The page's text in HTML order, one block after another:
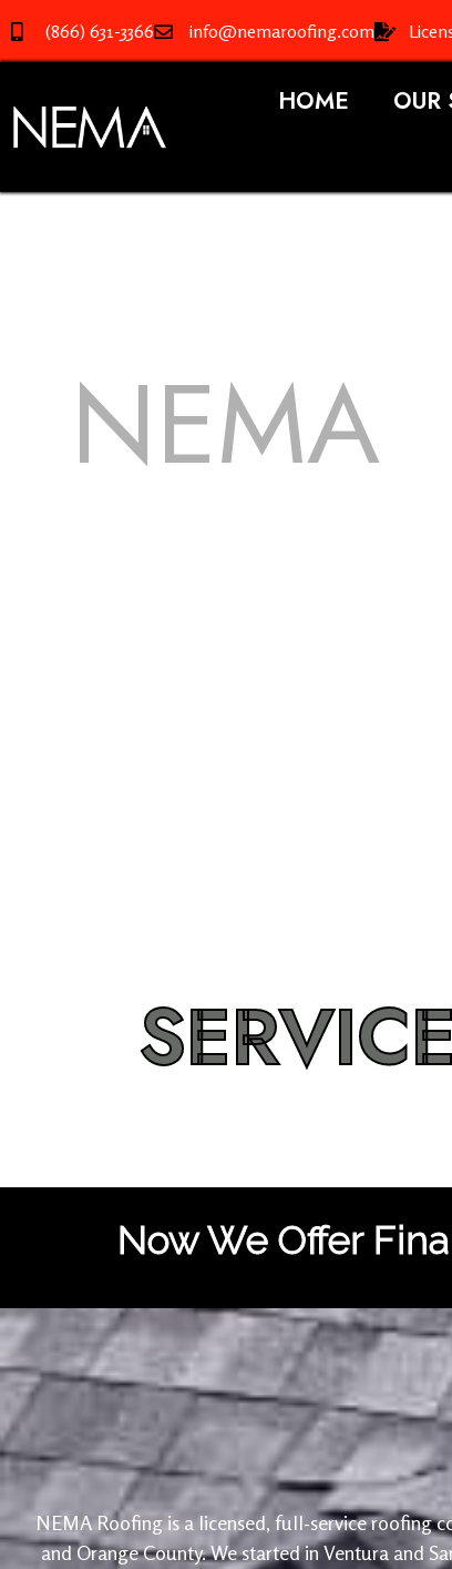
(866) 631-3366 info@nemaroofing.com
HOME OUR
NEMA
Now We Offer
NEMA Roofing is a licensed, full-service roofing
and Orange County. We started in Ventura and